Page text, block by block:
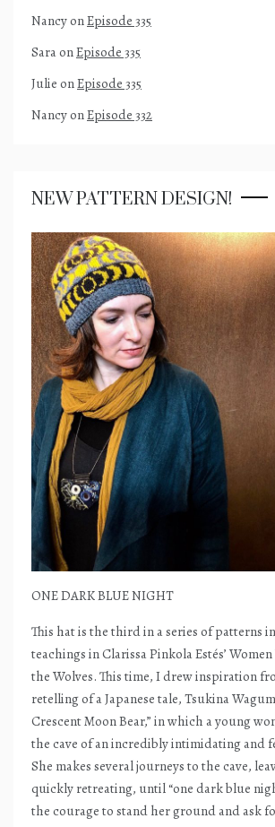
NancyonEpisode 335
SaraonEpisode 335
Julie onEpisode 335
NancyonEpisode 332
NEW PATTERN DESIGN!
ONE DARK BLUE NIGHT
This hat is the third in a series of patterns
teachings in Clarissa Pinkola Estés’
the Wolves. This time, I drew inspiration
retelling of a Japanese tale, Tsukina
Crescent Moon Bear,” in which a young
the cave of an incredibly intimidating and
She makes several journeys to the cave,
quickly retreating, until “one dark blue
the courage to stand her ground and ask